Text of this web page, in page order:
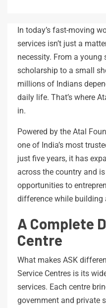
In today’s fast-moving
services isn’t just a
necessity. From a
scholarship to a small
millions of Indians
daily life. That’s where
in.
Powered by the Atal
one of India’s most
just five years, it has
across the country and
opportunities to
difference while building
A Complete
Centre
What makes ASK
Service Centres is its
services. Each centre
government and private